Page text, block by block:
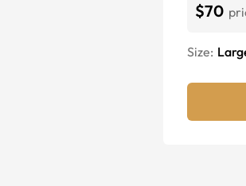
$70
Size: